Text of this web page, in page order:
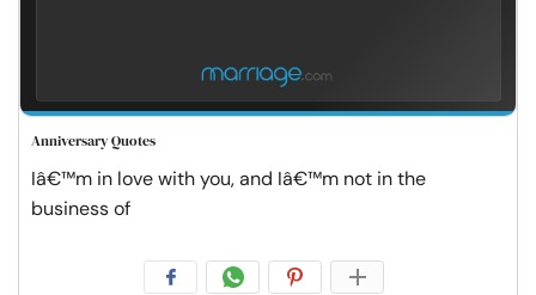
Anniversary Quotes
Iâ€™m in love with you, and Iâ€™m not in the
business of